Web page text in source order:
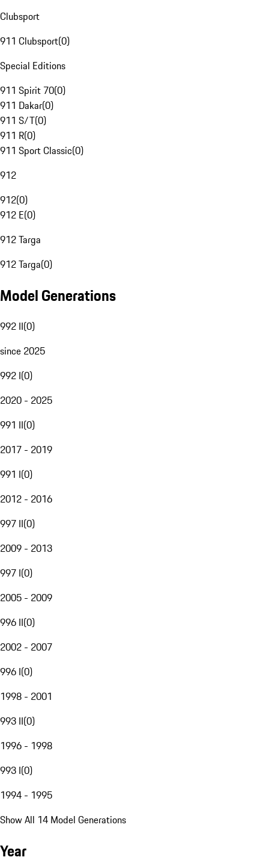
Clubsport
911 Clubsport(0)
Special Editions
911 Spirit 70(0)
911 Dakar(0)
911 S/T(0)
911 R(0)
911 Sport Classic(0)
912
912(0)
912 E(0)
912 Targa
912 Targa(0)
Model Generations
992 II(0)
since 2025
992 I(0)
2020 - 2025
991 II(0)
2017 - 2019
991 I(0)
2012 - 2016
997 II(0)
2009 - 2013
997 I(0)
2005 - 2009
996 II(0)
2002 - 2007
996 I(0)
1998 - 2001
993 II(0)
1996 - 1998
993 I(0)
1994 - 1995
Show All 14 Model Generations
Year